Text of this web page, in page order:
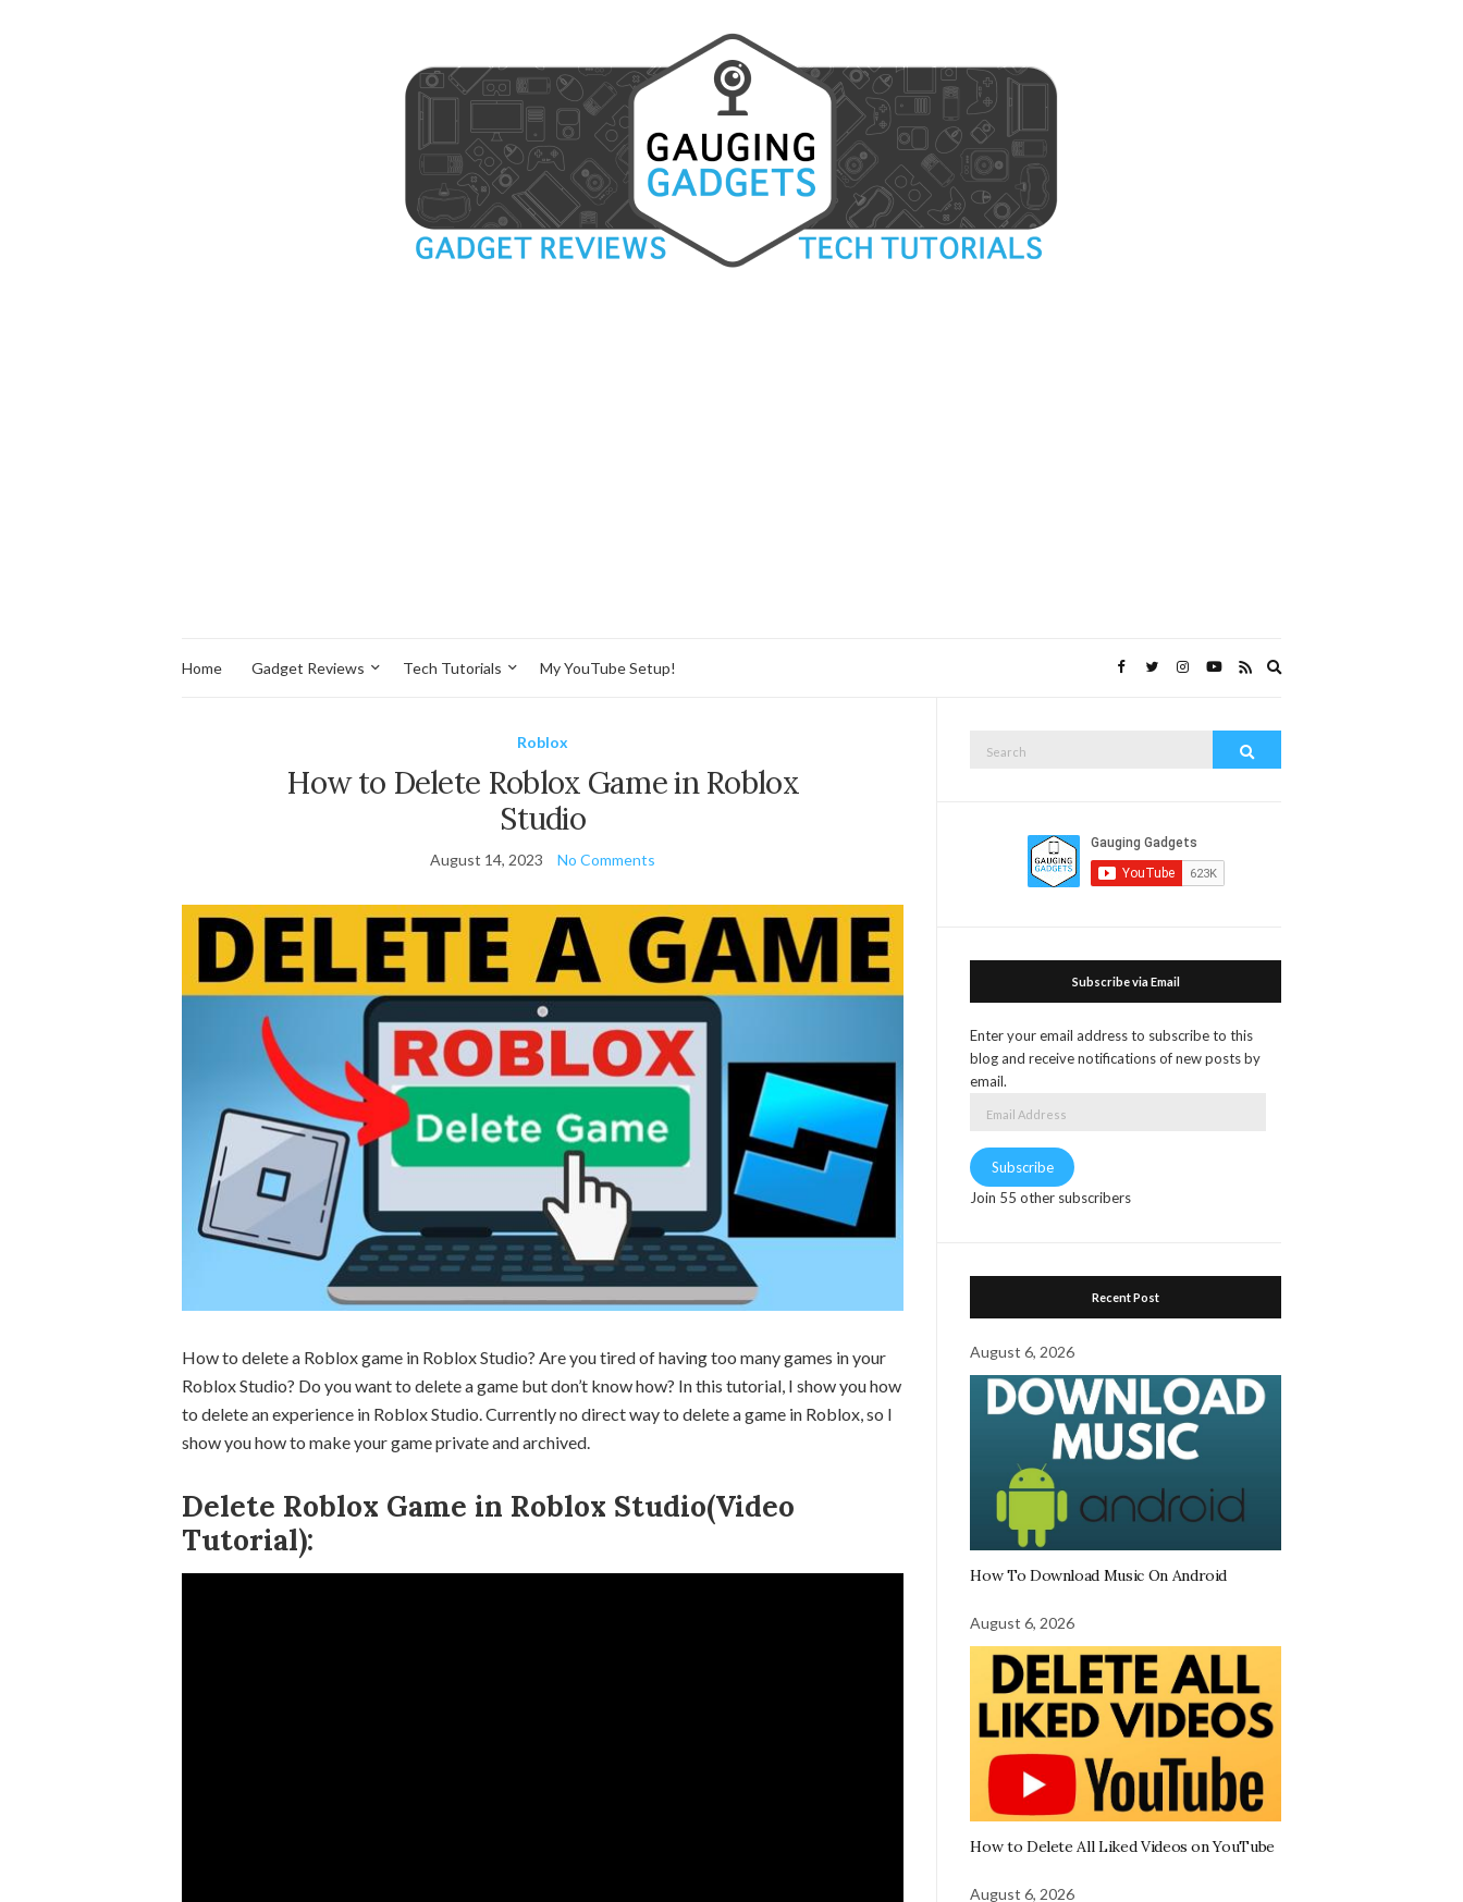
Home Gadget Reviews Tech Tutorials My YouTube Setup!
Roblox
How to Delete Roblox Game in Roblox
Studio
August 14, 2023 No Comments
How to delete a Roblox game in Roblox Studio? Are you tired of having too many games in your
Roblox Studio? Do you want to delete a game but don’t know how? In this tutorial, I show you how
to delete an experience in Roblox Studio. Currently no direct way to delete a game in Roblox, so I
show you how to make your game private and archived.
Delete Roblox Game in Roblox Studio(Video
Tutorial):
Subscribe via Email
Enter your email address to subscribe to this
blog and receive notifications of new posts by
email.
Subscribe
Join 55 other subscribers
Recent Post
August 6, 2026
How To Download Music On Android
August 6, 2026
How to Delete All Liked Videos on YouTube
August 6, 2026